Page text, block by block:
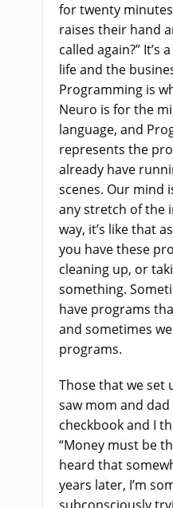
for twenty
raises their hand
called again?”
life and the
Programming is
Neuro is for the
language, and
represents the
already have
scenes. Our mind
any stretch of the
way, it’s like that
you have these
cleaning up, or
something.
have programs
and sometimes
programs.
Those that we set
saw mom and
checkbook and I
“Money must be
heard that
years later, I’m